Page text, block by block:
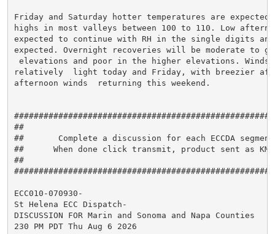
Friday and Saturday hotter temperatures are
highs in most valleys between 100 to 110. Low
expected to continue with RH in the single digits
expected. Overnight recoveries will be moderate to
elevations and poor in the higher elevations. Winds
relatively  light today and Friday, with breezier
afternoon winds  returning this weekend.
##
##       Complete a discussion for each ECCDA
##      When done click transmit, product sent as
##
ECC010-070930-
St Helena ECC Dispatch-
DISCUSSION FOR Marin and Sonoma and Napa Counties
230 PM PDT Thu Aug 6 2026